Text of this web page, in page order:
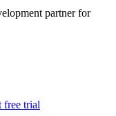
partner for
free trial